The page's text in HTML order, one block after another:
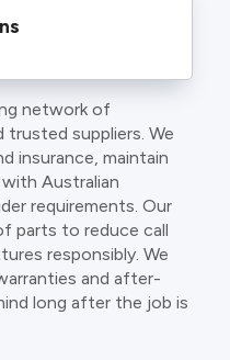
your project look
with the latest
lighting designs,
systems.
network of
suppliers. We
insurance, maintain
Australian
requirements. Our
parts to reduce call
responsibly. We
and after-
long after the job is